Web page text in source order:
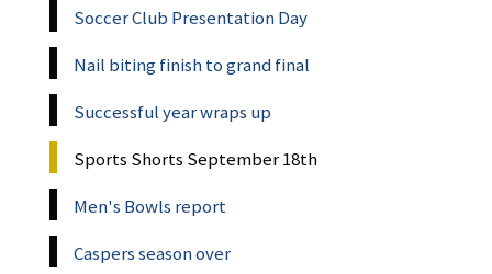
Soccer Club Presentation Day
Nail biting finish to grand final
Successful year wraps up
Sports Shorts September 18th
Men's Bowls report
Caspers season over